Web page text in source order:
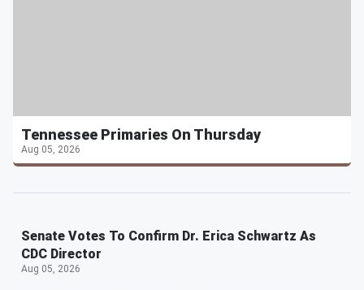
Tennessee Primaries On Thursday
Aug 05, 2026
Senate Votes To Confirm Dr. Erica Schwartz As
CDC Director
Aug 05, 2026